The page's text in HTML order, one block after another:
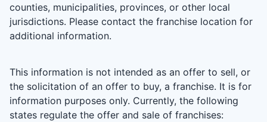
counties, municipalities, provinces, or other local
jurisdictions. Please contact the franchise location for
additional information.
This information is not intended as an offer to sell, or
the solicitation of an offer to buy, a franchise. It is for
information purposes only. Currently, the following
states regulate the offer and sale of franchises: